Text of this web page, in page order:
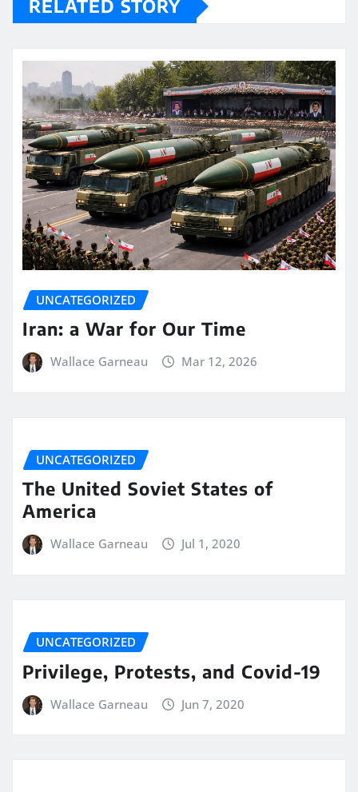
RELATED STORY
UNCATEGORIZED
Iran: a War for Our Time
Wallace Garneau Mar 12, 2026
UNCATEGORIZED
The United Soviet States of
America
Wallace Garneau Jul 1, 2020
UNCATEGORIZED
Privilege, Protests, and Covid-19
Wallace Garneau Jun 7, 2020